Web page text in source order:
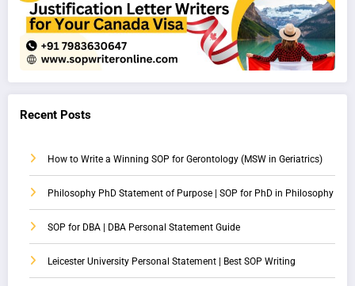
Recent Posts
How to Write a Winning SOP for Gerontology (MSW in Geriatrics)
Philosophy PhD Statement of Purpose | SOP for PhD in Philosophy
SOP for DBA | DBA Personal Statement Guide
Leicester University Personal Statement | Best SOP Writing